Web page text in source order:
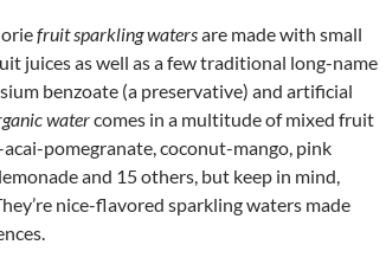
fruit sparkling watersare made with small
juices as well as a few traditional long-name
benzoate (a preservative) and artificial
watercomes in a multitude of mixed fruit
pomegranate, coconut-mango, pink
and 15 others, but keep in mind,
nice-flavored sparkling waters made